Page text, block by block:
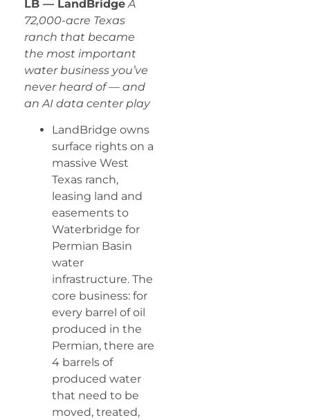
LB — LandBridge A
72,000-acre Texas
ranch that became
the most important
water business you’ve
never heard of — and
an AI data center play
LandBridge owns
surface rights on a
massive West
Texas ranch,
leasing land and
easements to
Waterbridge for
Permian Basin
water
infrastructure. The
core business: for
every barrel of oil
produced in the
Permian, there are
4 barrels of
produced water
that need to be
moved, treated,